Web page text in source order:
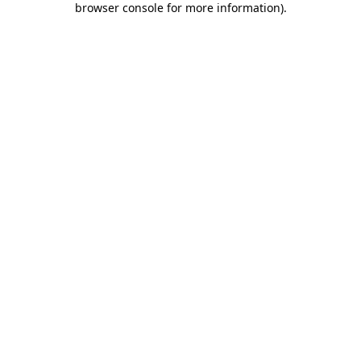
browser console for more information).